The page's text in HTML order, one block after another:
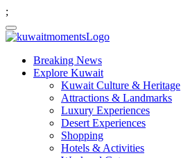
;
Breaking News
Explore Kuwait
Kuwait Culture & Heritage
Attractions & Landmarks
Luxury Experiences
Desert Experiences
Shopping
Hotels & Activities